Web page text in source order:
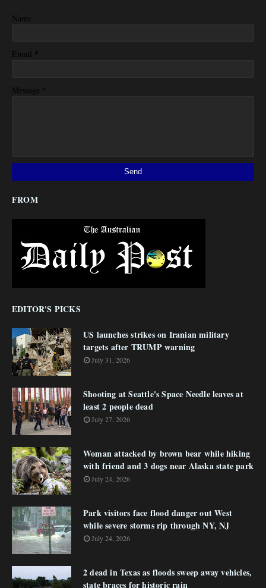
Name
Email *
Message *
FROM
EDITOR'S PICKS
US launches strikes on Iranian military
targets after TRUMP warning
July 31, 2026
Shooting at Seattle's Space Needle leaves at
least 2 people dead
July 27, 2026
Woman attacked by brown bear while hiking
with friend and 3 dogs near Alaska state park
July 24, 2026
Park visitors face flood danger out West
while severe storms rip through NY, NJ
July 24, 2026
2 dead in Texas as floods sweep away vehicles,
state braces for historic rain